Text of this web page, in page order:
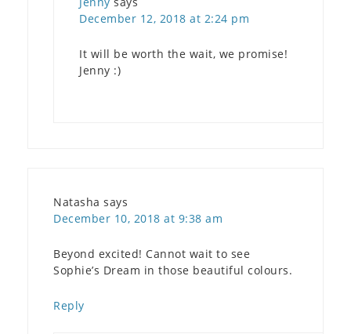
December 12, 2018 at 2:24 pm
It will be worth the wait, we promise!
Jenny :)
Natasha says
December 10, 2018 at 9:38 am
Beyond excited! Cannot wait to see
Sophie’s Dream in those beautiful colours.
Reply